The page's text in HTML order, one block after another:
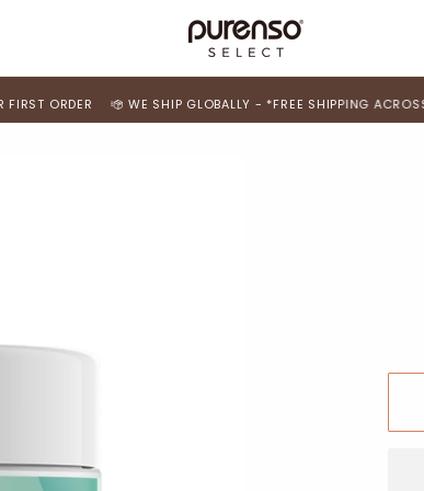
WE SHIP GLOBALLY - *FREE SHIPPING ACROSS INDIA*